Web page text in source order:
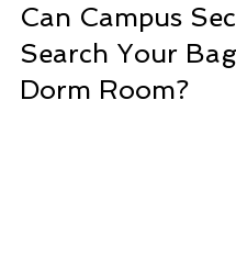
Can Campus
Search Your Bag
Dorm Room?